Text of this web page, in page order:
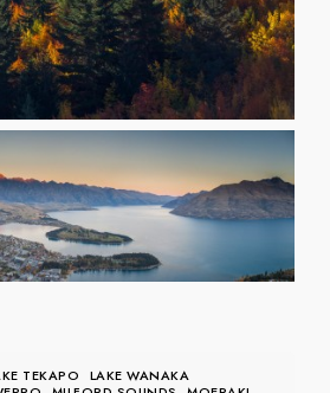
TEKAPO
LAKE WANAKA